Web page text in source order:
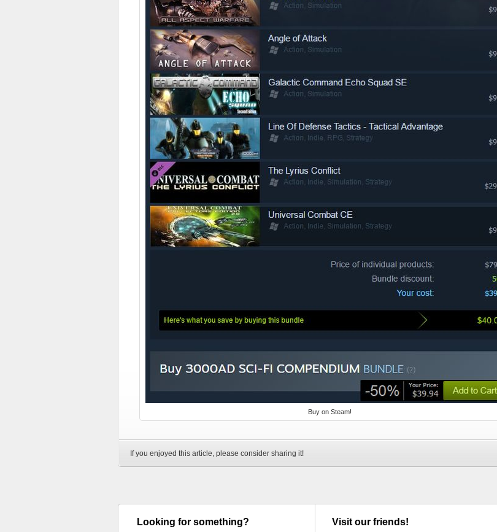
Buy on Steam!
If you enjoyed this article, please consider sharing it!
Looking for something? Visit our friends!